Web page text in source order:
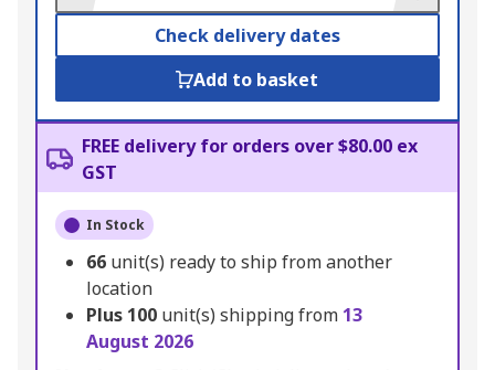
Check delivery dates
Add to basket
FREE delivery for orders over $80.00 ex
GST
In Stock
66 unit(s) ready to ship from another
location
Plus 100 unit(s) shipping from 13
August 2026